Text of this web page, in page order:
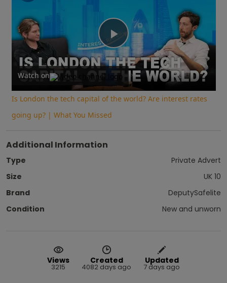
Play
Video
Watch on
Is London the tech capital of the world? Are interest rates
going up? | What You Missed
Additional Information
Type
Private Advert
Size
UK 10
Brand
DeputySafelite
Condition
New and unworn
Views
3215
Created
4082 days ago
Updated
7 days ago